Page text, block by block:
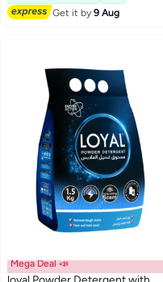
Get it by9 Aug
Mega Deal 📣